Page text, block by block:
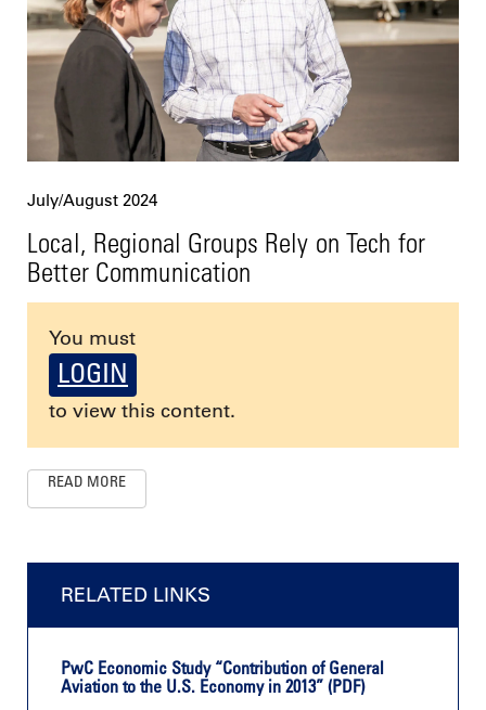
July/August 2024
Local, Regional Groups Rely on Tech for
Better Communication
You must
LOGIN
to view this content.
READ MORE
RELATED LINKS
PwC Economic Study “Contribution of General
Aviation to the U.S. Economy in 2013” (PDF)